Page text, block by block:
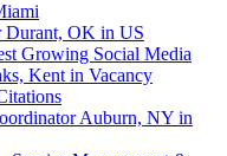
Durant, OK in US
Growing Social Media
Kent in Vacancy
Auburn, NY in